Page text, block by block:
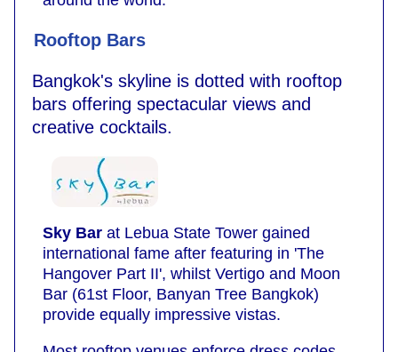
Rooftop Bars
Bangkok's skyline is dotted with rooftop
bars offering spectacular views and
creative cocktails.
Sky Bar at Lebua State Tower gained
international fame after featuring in 'The
Hangover Part II', whilst Vertigo and Moon
Bar (61st Floor, Banyan Tree Bangkok)
provide equally impressive vistas.